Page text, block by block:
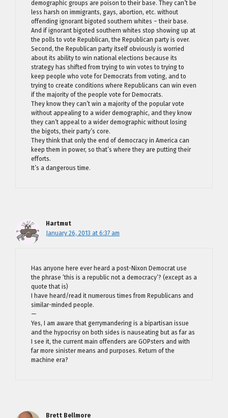
demographic groups are poison to their base. They can’t be
less harsh on immigrants, gays, abortion, etc. without
offending ignorant bigoted southern whites – their base.
And if ignorant bigoted southern whites stop showing up at
the polls to vote Republican, the Republican party is over.
Second, the Republican party itself obviously is worried
about its ability to win national elections because its
strategy has shifted from trying to win votes to trying to
keep people who vote for Democrats from voting, and to
trying to create conditions where Republicans can win even
if the majority of the people vote for Democrats.
They know they can’t win a majority of the popular vote
without appealing to a wider demographic, and they know
they can’t appeal to a wider demographic without losing
the bigots, their party’s core.
They think that only the end of democracy in America can
keep them in power, so that’s where they are putting their
efforts.
It’s a dangerous time.
Hartmut
January 26, 2013 at 6:37 am
Has anyone here ever heard a post-Nixon Democrat use
the phrase ‘this is a republic not a democracy’? (except as a
quote that is)
I have heard/read it numerous times from Republicans and
similar-minded people.
—
Yes, I am aware that gerrymandering is a bipartisan issue
and the hypocrisy on both sides is nauseating but as far as
I see it, the current main offenders are GOPsters and with
far more sinister means and purposes. Return of the
machine era?
Brett Bellmore